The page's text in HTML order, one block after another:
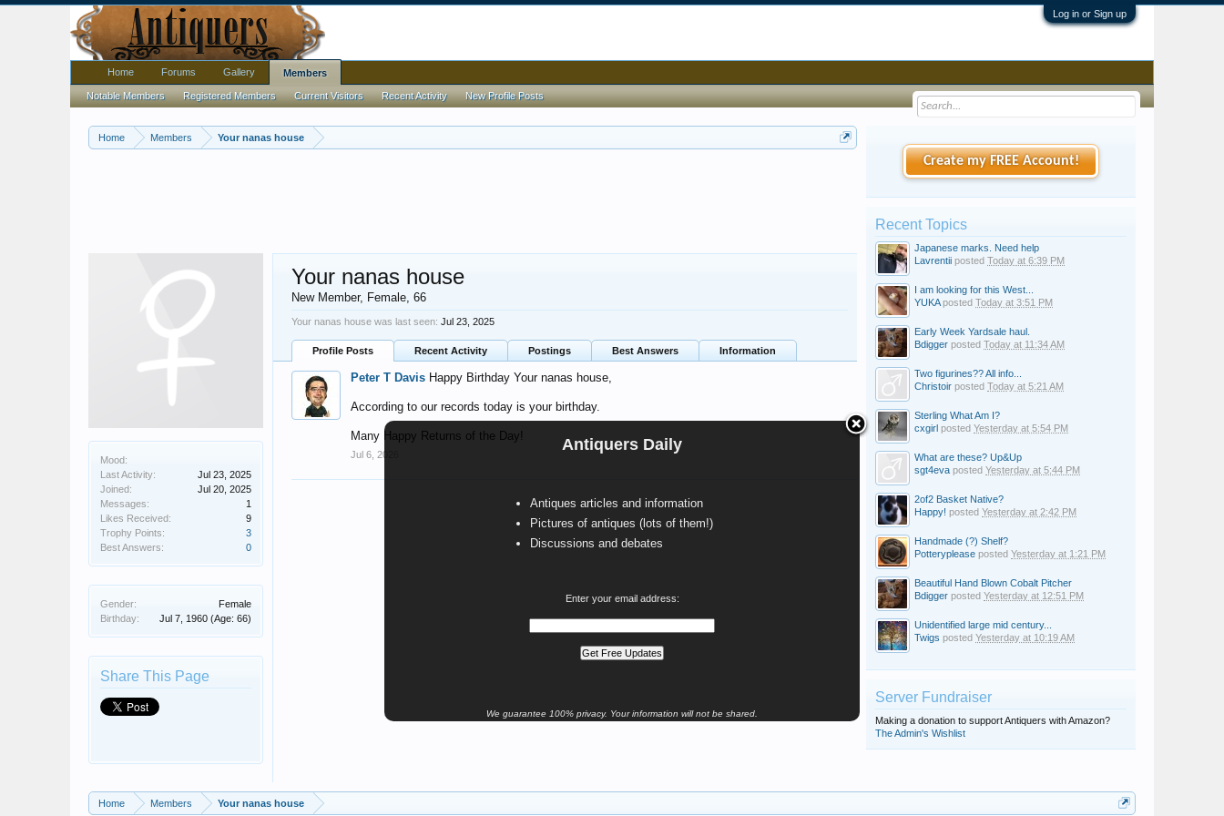
Log in or Sign up
Home Members Your nanas house
Antiquers Daily
Antiques articles and information
Pictures of antiques (lots of them!)
Discussions and debates
Enter your email address:
We guarantee 100% privacy. Your information will not be shared.
Mood:
Last Activity:
Jul 23, 2025
Joined:
Jul 20, 2025
Messages:
1
Likes Received:
9
Trophy Points:
3
Best Answers:
0
Gender:
Female
Birthday:
Jul 7, 1960 (Age: 66)
Share This Page
Your nanas house
New Member, Female, 66
Your nanas house was last seen: Jul 23, 2025
Profile Posts Recent Activity Postings Best Answers Information
Peter T Davis Happy Birthday Your nanas house,
According to our records today is your birthday.
Many Happy Returns of the Day!
Jul 6, 2026
Create my FREE Account!
Recent Topics
Japanese marks. Need help
Lavrentii posted Today at 6:39 PM
I am looking for this West...
YUKAposted Today at 3:51 PM
Early Week Yardsale haul.
Bdigger posted Today at 11:34 AM
Two figurines?? All info...
Christoir posted Today at 5:21 AM
Sterling What Am I?
cxgirl posted Yesterday at 5:54 PM
What are these? Up&Up
sgt4eva posted Yesterday at 5:44 PM
2of2 Basket Native?
Happy! posted Yesterday at 2:42 PM
Handmade (?) Shelf?
Potteryplease posted Yesterday at 1:21 PM
Beautiful Hand Blown Cobalt Pitcher
Bdigger posted Yesterday at 12:51 PM
Unidentified large mid century...
Twigs posted Yesterday at 10:19 AM
Server Fundraiser
Making a donation to support Antiquers with Amazon?
The Admin's Wishlist
Home Members Your nanas house
Home Forums Gallery Members
Notable Members Registered Members Current Visitors Recent Activity New Profile Posts